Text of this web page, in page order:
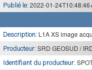
Publié le: 2022-01-
Description: L1A XS image
Producteur: SRD GEOSUD /
Identifiant du producteur: